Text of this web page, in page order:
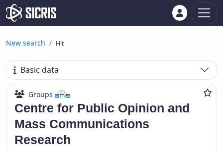
New search Hit
Basic data
Groups
Centre for Public Opinion and
Mass Communications
Research